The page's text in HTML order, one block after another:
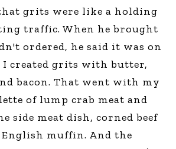
grits were like a holding
traffic. When he brought
ordered, he said it was on
I created grits with butter,
bacon. That went with my
of lump crab meat and
side meat dish, corned beef
English muffin. And the